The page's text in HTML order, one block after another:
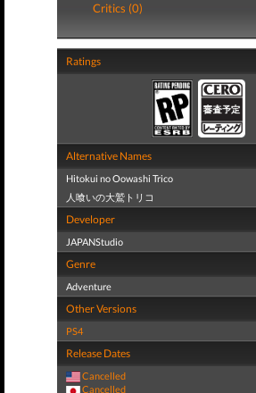
Critics (0)
Ratings
Alternative Names
Hitokui no Oowashi Trico
人喰いの大鷲トリコ
Developer
JAPANStudio
Genre
Adventure
Other Versions
PS4
Release Dates
Cancelled
Cancelled